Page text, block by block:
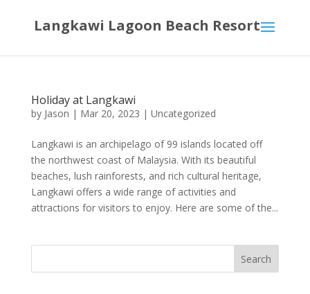
Langkawi Lagoon Beach Resort
Holiday at Langkawi
by Jason | Mar 20, 2023 | Uncategorized
Langkawi is an archipelago of 99 islands located off
the northwest coast of Malaysia. With its beautiful
beaches, lush rainforests, and rich cultural heritage,
Langkawi offers a wide range of activities and
attractions for visitors to enjoy. Here are some of the...